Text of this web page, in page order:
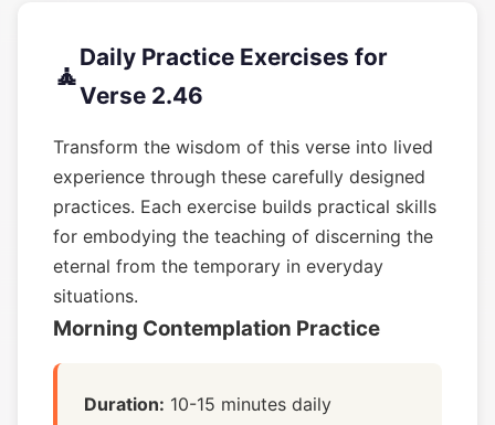
🧘
Daily Practice Exercises for
Verse 2.46
Transform the wisdom of this verse into lived
experience through these carefully designed
practices. Each exercise builds practical skills
for embodying the teaching of discerning the
eternal from the temporary in everyday
situations.
Morning Contemplation Practice
Duration: 10-15 minutes daily